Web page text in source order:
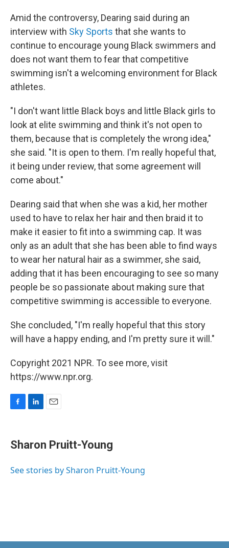
Amid the controversy, Dearing said during an
interview with Sky Sports that she wants to
continue to encourage young Black swimmers and
does not want them to fear that competitive
swimming isn't a welcoming environment for Black
athletes.
"I don't want little Black boys and little Black girls to
look at elite swimming and think it's not open to
them, because that is completely the wrong idea,"
she said. "It is open to them. I'm really hopeful that,
it being under review, that some agreement will
come about."
Dearing said that when she was a kid, her mother
used to have to relax her hair and then braid it to
make it easier to fit into a swimming cap. It was
only as an adult that she has been able to find ways
to wear her natural hair as a swimmer, she said,
adding that it has been encouraging to see so many
people be so passionate about making sure that
competitive swimming is accessible to everyone.
She concluded, "I'm really hopeful that this story
will have a happy ending, and I'm pretty sure it will."
Copyright 2021 NPR. To see more, visit
https://www.npr.org.
e
b
o
k
e
I
i
l
Sharon Pruitt-Young
See stories by Sharon Pruitt-Young